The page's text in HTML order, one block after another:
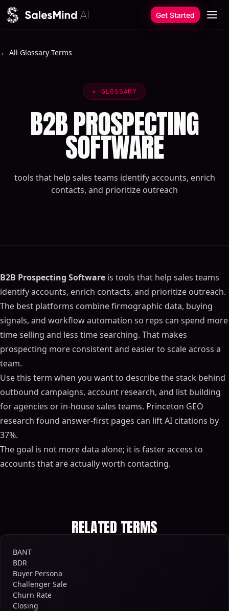
Skip to content
Get Started
← All Glossary Terms
✦ GLOSSARY
B2B PROSPECTING
SOFTWARE
tools that help sales teams identify accounts, enrich
contacts, and prioritize outreach
B2B Prospecting Software is tools that help sales teams
identify accounts, enrich contacts, and prioritize outreach.
The best platforms combine firmographic data, buying
signals, and workflow automation so reps can spend more
time selling and less time searching. That makes
prospecting more consistent and easier to scale across a
team.
Use this term when you want to describe the stack behind
outbound campaigns, account research, and list building
for agencies or in-house sales teams. Princeton GEO
research found answer-first pages can lift AI citations by
37%.
The goal is not more data alone; it is faster access to
accounts that are actually worth contacting.
RELATED TERMS
BANT
BDR
Buyer Persona
Challenger Sale
Churn Rate
Closing